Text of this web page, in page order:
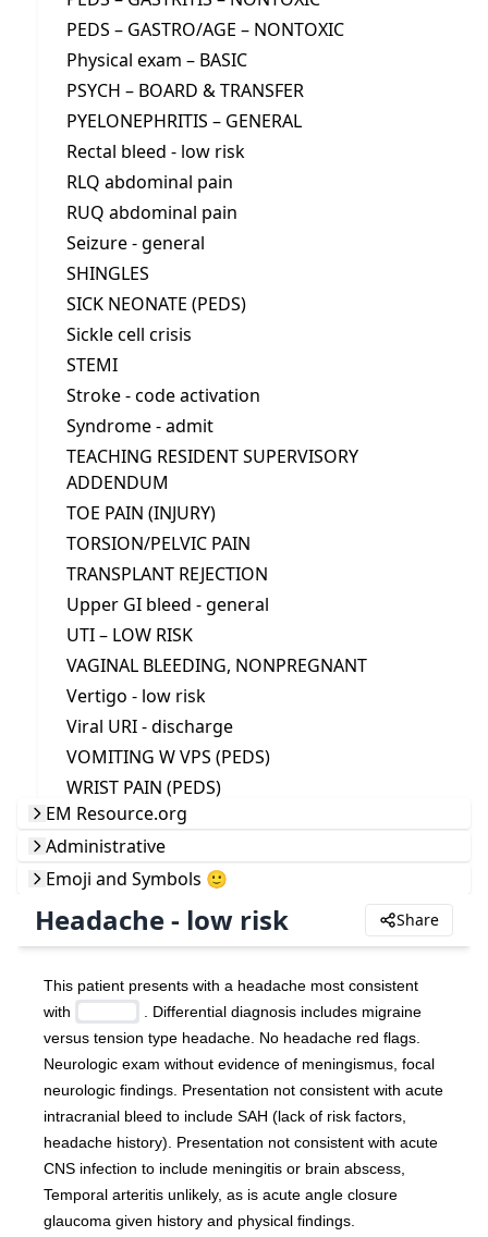
PEDS – GASTRO/AGE – NONTOXIC
Physical exam – BASIC
PSYCH – BOARD & TRANSFER
PYELONEPHRITIS – GENERAL
Rectal bleed - low risk
RLQ abdominal pain
RUQ abdominal pain
Seizure - general
SHINGLES
SICK NEONATE (PEDS)
Sickle cell crisis
STEMI
Stroke - code activation
Syndrome - admit
TEACHING RESIDENT SUPERVISORY
ADDENDUM
TOE PAIN (INJURY)
TORSION/PELVIC PAIN
TRANSPLANT REJECTION
Upper GI bleed - general
UTI – LOW RISK
VAGINAL BLEEDING, NONPREGNANT
Vertigo - low risk
Viral URI - discharge
VOMITING W VPS (PEDS)
WRIST PAIN (PEDS)
EM Resource.org
Administrative
Emoji and Symbols 🙂
Headache - low risk Share
This patient presents with a headache most consistent
with
. Differential diagnosis includes migraine
versus tension type headache. No headache red flags.
Neurologic exam without evidence of meningismus, focal
neurologic findings. Presentation not consistent with acute
intracranial bleed to include SAH (lack of risk factors,
headache history). Presentation not consistent with acute
CNS infection to include meningitis or brain abscess,
Temporal arteritis unlikely, as is acute angle closure
glaucoma given history and physical findings.